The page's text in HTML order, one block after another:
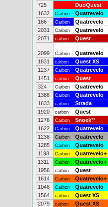
725
DuoQuest
1632
Carbon Quatrevelo
166
Carbon Quatrevelo
2031
Carbon Quatrevelo
2071
carbon Quest
2099 Carbon Quatrevelo
1831
carbon Quest XS
1237
Carbon Quatrevelo
1451
carbon Quest
324
Carbon Quatrevelo
1388
Carbon Quatrevelo
1633
carbon Strada
1920
carbon Quest
1276
Carbon Snoek**
1622
Carbon Quatrevelo
1238
Carbon Quatrevelo
1285
Carbon Quatrevelo
1198
Carbon Quatrevelo+
1311
Carbon Quatrevelo+
1956
carbon Quest
1614
Carbon Quatrevelo+
1046
Carbon Quatrevelo
1564
carbon Quest XS
2079
carbon Quest XS